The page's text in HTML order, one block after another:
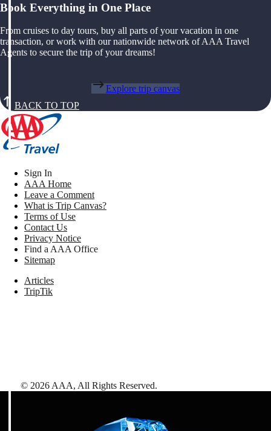
Book Everything in One Place
From cruises to day tours, buy all parts of your vacation in one
transaction, or work with our nationwide network of AAA Travel
Agents to secure the trip of your dreams!
Explore trip canvas
BACK TO TOP
Sign In
AAA Home
Leave a Comment
What is Trip Canvas?
Terms of Use
Contact Us
Privacy Notice
Find a AAA Office
Sitemap
Articles
TripTik
© 2026 AAA, All Rights Reserved.